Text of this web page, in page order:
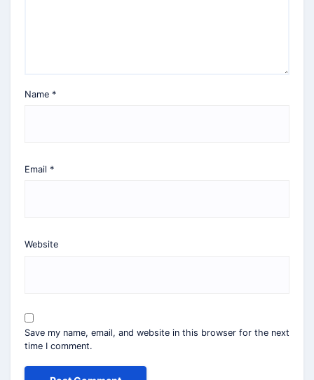
Name *
Email *
Website
Save my name, email, and website in this browser for the next
time I comment.